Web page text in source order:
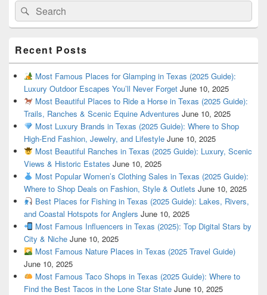
Search
for:
Search
Recent Posts
Most Famous Places for Glamping in Texas (2025 Guide):
Luxury Outdoor Escapes You’ll Never Forget June 10, 2025
Most Beautiful Places to Ride a Horse in Texas (2025 Guide):
Trails, Ranches & Scenic Equine Adventures June 10, 2025
Most Luxury Brands in Texas (2025 Guide): Where to Shop
High-End Fashion, Jewelry, and Lifestyle June 10, 2025
Most Beautiful Ranches in Texas (2025 Guide): Luxury, Scenic
Views & Historic Estates June 10, 2025
Most Popular Women’s Clothing Sales in Texas (2025 Guide):
Where to Shop Deals on Fashion, Style & Outlets June 10, 2025
Best Places for Fishing in Texas (2025 Guide): Lakes, Rivers,
and Coastal Hotspots for Anglers June 10, 2025
Most Famous Influencers in Texas (2025): Top Digital Stars by
City & Niche June 10, 2025
Most Famous Nature Places in Texas (2025 Travel Guide)
June 10, 2025
Most Famous Taco Shops in Texas (2025 Guide): Where to
Find the Best Tacos in the Lone Star State June 10, 2025